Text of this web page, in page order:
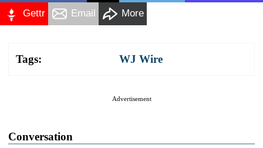
Gettr Email More
Tags: WJ Wire
Advertisement
Conversation